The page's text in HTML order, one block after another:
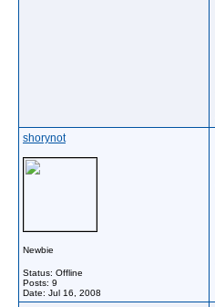
shorynot
Newbie
Status: Offline
Posts: 9
Date: Jul 16, 2008